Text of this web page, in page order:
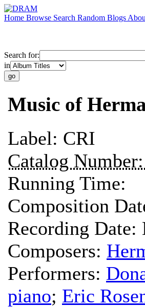
Home Browse Search Random Blogs
Search for:
in
Music of
Label: CRI
Catalog Number:
Running Time:
Composition
Recording Date:
Composers:
Performers:
piano; Eric